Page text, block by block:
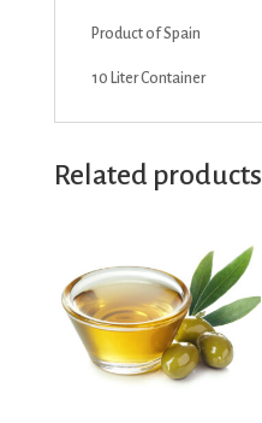
Product of Spain
10 Liter Container
Related products